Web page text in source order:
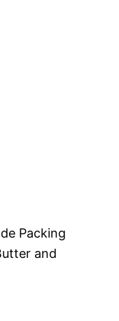
Packing
and